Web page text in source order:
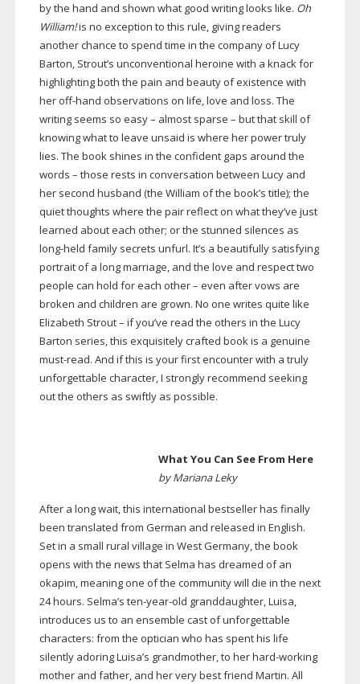
by the hand and shown what good writing looks like. Oh
William!is no exception to this rule, giving readers
another chance to spend time in the company of Lucy
Barton, Strout’s unconventional heroine with a knack for
highlighting both the pain and beauty of existence with
her off-hand observations on life, love and loss. The
writing seems so easy – almost sparse – but that skill of
knowing what to leave unsaid is where her power truly
lies. The book shines in the confident gaps around the
words – those rests in conversation between Lucy and
her second husband (the William of the book’s title); the
quiet thoughts where the pair reflect on what they’ve just
learned about each other; or the stunned silences as
long-held family secrets unfurl. It’s a beautifully satisfying
portrait of a long marriage, and the love and respect two
people can hold for each other – even after vows are
broken and children are grown. No one writes quite like
Elizabeth Strout – if you’ve read the others in the Lucy
Barton series, this exquisitely crafted book is a genuine
must-read. And if this is your first encounter with a truly
unforgettable character, I strongly recommend seeking
out the others as swiftly as possible.
What You Can See From Here
by Mariana Leky
After a long wait, this international bestseller has finally
been translated from German and released in English.
Set in a small rural village in West Germany, the book
opens with the news that Selma has dreamed of an
okapim, meaning one of the community will die in the next
24 hours. Selma’s ten-year-old granddaughter, Luisa,
introduces us to an ensemble cast of unforgettable
characters: from the optician who has spent his life
silently adoring Luisa’s grandmother, to herhard-working
mother and father, and her very best friend Martin. All